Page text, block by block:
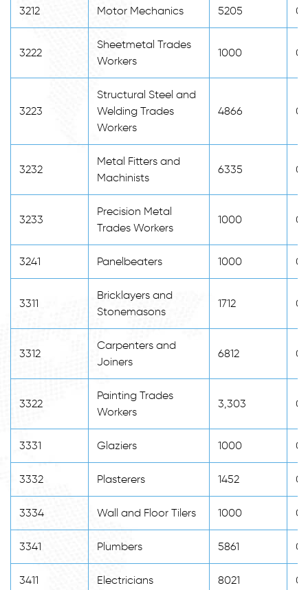
3212 Motor Mechanics 5205 0
3222
Sheetmetal Trades
Workers
1000 0
3223
Structural Steel and
Welding Trades
Workers
4866 0
3232
Metal Fitters and
Machinists
6335 0
3233
Precision Metal
Trades Workers
1000 0
3241 Panelbeaters 1000 0
3311
Bricklayers and
Stonemasons
1712 0
3312
Carpenters and
Joiners
6812 0
3322
Painting Trades
Workers
3,303 0
3331 Glaziers 1000 0
3332 Plasterers 1452 0
3334 Wall and Floor Tilers 1000 0
3341 Plumbers 5861 0
3411 Electricians 8021 0